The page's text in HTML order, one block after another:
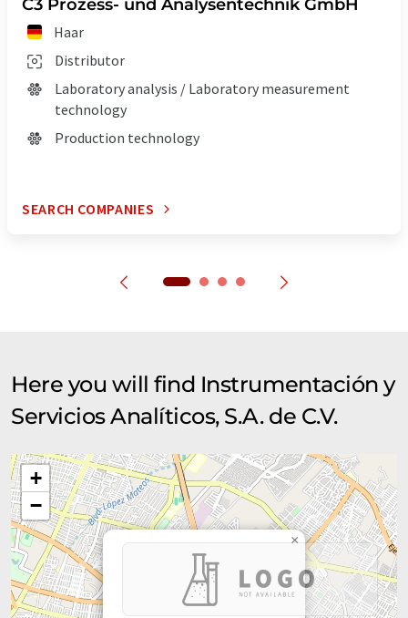
C3 Prozess- und Analysentechnik GmbH
Haar
Distributor
Laboratory analysis / Laboratory measurement
technology
Production technology
SEARCH COMPANIES
Here you will find Instrumentación y
Servicios Analíticos, S.A. de C.V.
×
+
−